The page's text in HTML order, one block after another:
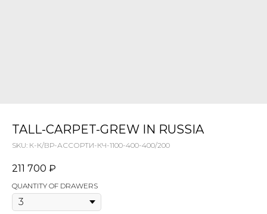
TALL-CARPET-GREW IN RUSSIA
SKU: К-К/ВР-АССОРТИ-КЧ-1100-400-400/200
211 700 ₽
QUANTITY OF DRAWERS